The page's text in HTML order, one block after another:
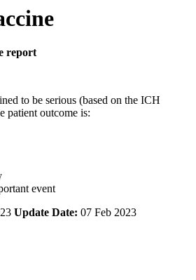
report
to be serious (based on the ICH
patient outcome is:
event
Update Date: 07 Feb 2023